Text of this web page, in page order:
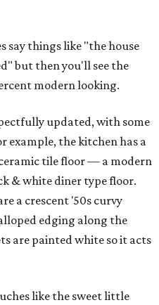
say things like "the house
but then you'll see the
modern looking.
updated, with some
example, the kitchen has a
tile floor — a modern
& white diner type floor.
a crescent '50s curvy
edging along the
are painted white so it acts
like the sweet little